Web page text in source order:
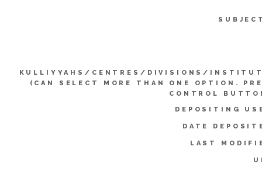
KULLIYYAHS/CENTRES/DIVISIONS/
(CAN SELECT MORE THAN ONE OPTION.
CONTROL
DEPOSITING
DATE
LAST